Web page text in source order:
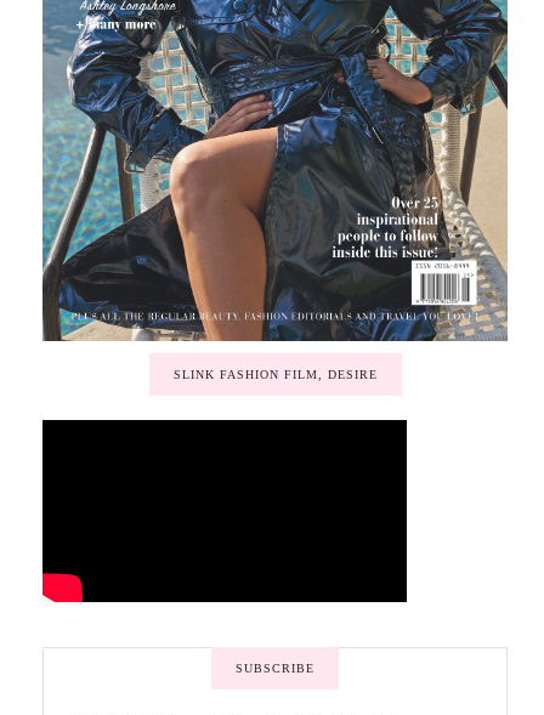
SLINK FASHION FILM, DESIRE
SUBSCRIBE